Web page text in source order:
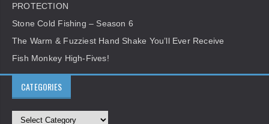
PROTECTION
Stone Cold Fishing – Season 6
The Warm & Fuzziest Hand Shake You’ll Ever Receive
Fish Monkey High-Fives!
CATEGORIES